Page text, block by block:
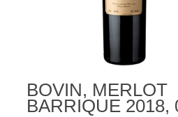
BOVIN, MERLOT
BARRIQUE 2018,